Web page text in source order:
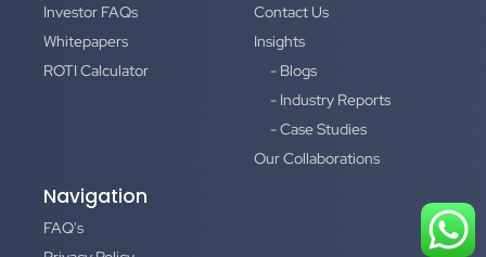
Investor FAQs
Whitepapers
ROTI Calculator
Contact Us
Insights
- Blogs
- Industry Reports
- Case Studies
Our Collaborations
Navigation
FAQ's